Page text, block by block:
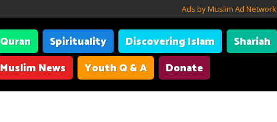
Ads by Muslim Ad Network
Quran Spirituality Discovering Islam Shariah
Muslim News
Youth Q & A Donate